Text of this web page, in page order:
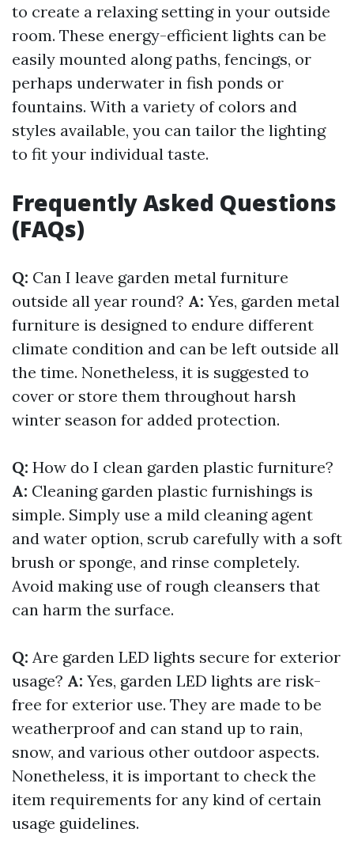
to create a relaxing setting in your outside
room. These energy-efficient lights can be
easily mounted along paths, fencings, or
perhaps underwater in fish ponds or
fountains. With a variety of colors and
styles available, you can tailor the lighting
to fit your individual taste.
Frequently Asked Questions
(FAQs)
Q: Can I leave garden metal furniture
outside all year round? A: Yes, garden metal
furniture is designed to endure different
climate condition and can be left outside all
the time. Nonetheless, it is suggested to
cover or store them throughout harsh
winter season for added protection.
Q: How do I clean garden plastic furniture?
A: Cleaning garden plastic furnishings is
simple. Simply use a mild cleaning agent
and water option, scrub carefully with a soft
brush or sponge, and rinse completely.
Avoid making use of rough cleansers that
can harm the surface.
Q: Are garden LED lights secure for exterior
usage? A: Yes, garden LED lights are risk-
free for exterior use. They are made to be
weatherproof and can stand up to rain,
snow, and various other outdoor aspects.
Nonetheless, it is important to check the
item requirements for any kind of certain
usage guidelines.